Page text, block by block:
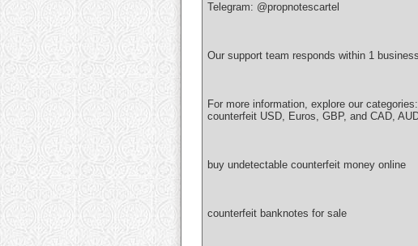
Telegram: @propnotescartel
Our support team responds within 1
For more information, explore our categories:
counterfeit USD, Euros, GBP, and CAD,
buy undetectable counterfeit money online
counterfeit banknotes for sale